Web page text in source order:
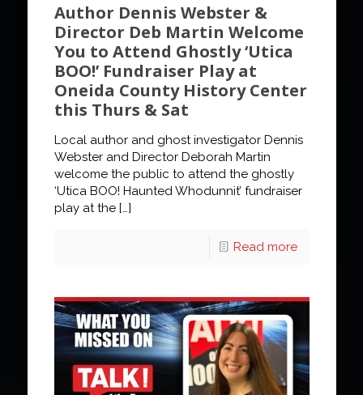
Author Dennis Webster &
Director Deb Martin Welcome
You to Attend Ghostly ‘Utica
BOO!’ Fundraiser Play at
Oneida County History Center
this Thurs & Sat
Local author and ghost investigator Dennis
Webster and Director Deborah Martin
welcome the public to attend the ghostly
‘Utica BOO! Haunted Whodunnit’ fundraiser
play at the[…]
Read more